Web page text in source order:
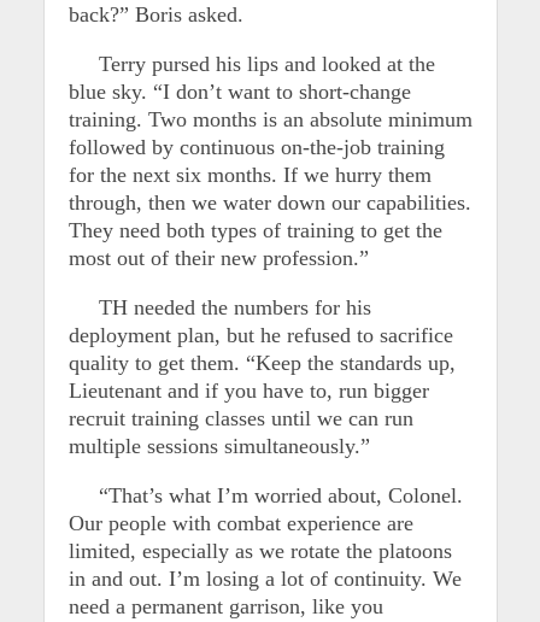
back?” Boris asked.
Terry pursed his lips and looked at the
blue sky. “I don’t want to short-change
training. Two months is an absolute minimum
followed by continuous on-the-job training
for the next six months. If we hurry them
through, then we water down our capabilities.
They need both types of training to get the
most out of their new profession.”
TH needed the numbers for his
deployment plan, but he refused to sacrifice
quality to get them. “Keep the standards up,
Lieutenant and if you have to, run bigger
recruit training classes until we can run
multiple sessions simultaneously.”
“That’s what I’m worried about, Colonel.
Our people with combat experience are
limited, especially as we rotate the platoons
in and out. I’m losing a lot of continuity. We
need a permanent garrison, like you